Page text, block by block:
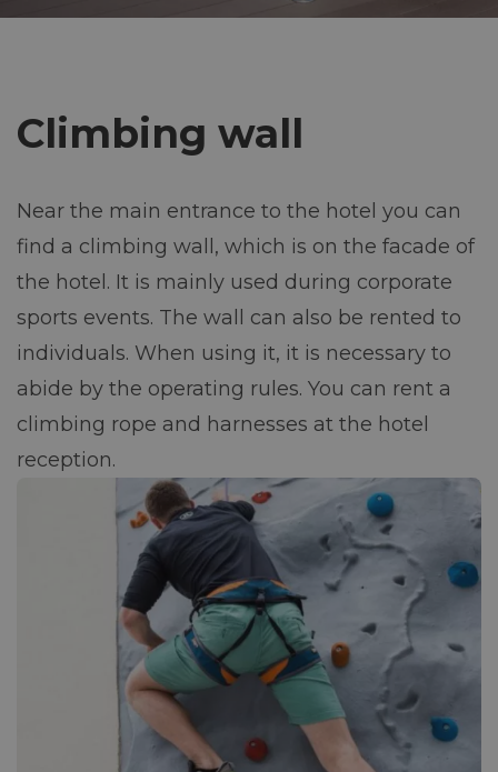
recepce@jezerka.cz
i
g
a
c
e
Contact
Climbing wall
Near the main entrance to the hotel you can
find a climbing wall, which is on the facade of
the hotel. It is mainly used during corporate
sports events. The wall can also be rented to
individuals. When using it, it is necessary to
abide by the operating rules. You can rent a
climbing rope and harnesses at the hotel
reception.